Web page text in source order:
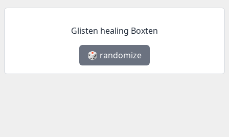
Glisten healing Boxten
🎲 randomize